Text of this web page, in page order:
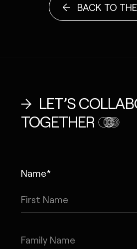
BACK TO
LET’S
TOGETHER
Name*